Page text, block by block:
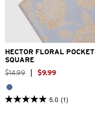
One Size
HECTOR FLORAL POCKET
SQUARE
$14.99 $9.99
5.0 (1)
5.0